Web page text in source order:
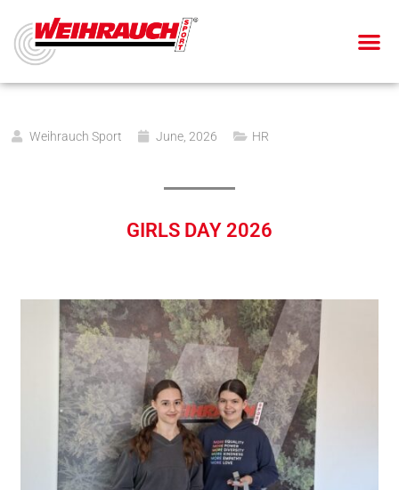
Weihrauch Sport June, 2026 HR
GIRLS DAY 2026